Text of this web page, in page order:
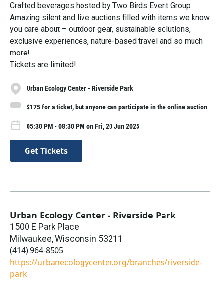
Crafted beverages hosted by Two Birds Event Group
Amazing silent and live auctions filled with items we know
you care about – outdoor gear, sustainable solutions,
exclusive experiences, nature-based travel and so much
more!
Tickets are limited!
Urban Ecology Center - Riverside Park
$175 for a ticket, but anyone can participate in the online auction
05:30 PM - 08:30 PM on Fri, 20 Jun 2025
Get Tickets
Urban Ecology Center - Riverside Park
1500 E Park Place
Milwaukee,Wisconsin 53211
(414) 964-8505
https://urbanecologycenter.org/branches/riverside-
park